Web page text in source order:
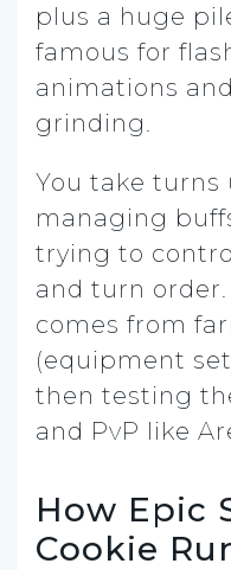
plus a huge
famous for
animations
grinding.
You take turns
managing
trying to
and turn
comes from
(equipment
then testing
and PvP like
How Epic
Cookie